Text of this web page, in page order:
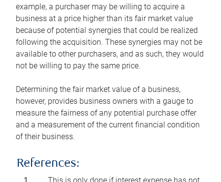
example, a purchaser may be willing to acquire a
business at a price higher than its fair market value
because of potential synergies that could be realized
following the acquisition. These synergies may not be
available to other purchasers, and as such, they would
not be willing to pay the same price.
Determining the fair market value of a business,
however, provides business owners with a gauge to
measure the fairness of any potential purchase offer
and a measurement of the current financial condition
of their business.
References: